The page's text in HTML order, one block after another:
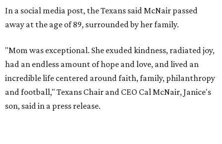
In a social media post, the Texans said McNair passed
away at the age of 89, surrounded by her family.
"Mom was exceptional. She exuded kindness, radiated joy,
had an endless amount of hope and love, and lived an
incredible life centered around faith, family, philanthropy
and football," Texans Chair and CEO Cal McNair, Janice's
son, said in a press release.